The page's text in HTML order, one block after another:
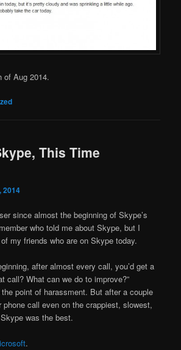
of Aug 2014.
This Time
2014
since almost the beginning of Skype’s
who told me about Skype, but I
my friends who are on Skype today.
after almost every call, you’d get a
call? What can we do to improve?”
point of harassment. But after a couple
phone call even on the crappiest, slowest,
was the best.
.